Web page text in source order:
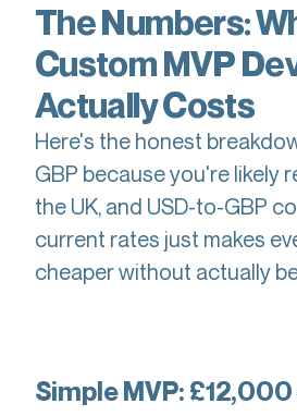
The Numbers:
Custom MVP
Actually Costs
Here's the honest
GBP because you're likely
the UK, and USD-to-GBP
current rates just makes
cheaper without actually
Simple MVP: